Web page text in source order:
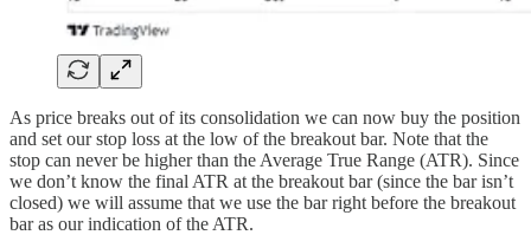
As price breaks out of its consolidation we can now buy the position
and set our stop loss at the low of the breakout bar. Note that the
stop can never be higher than the Average True Range (ATR). Since
we don’t know the final ATR at the breakout bar (since the bar isn’t
closed) we will assume that we use the bar right before the breakout
bar as our indication of the ATR.